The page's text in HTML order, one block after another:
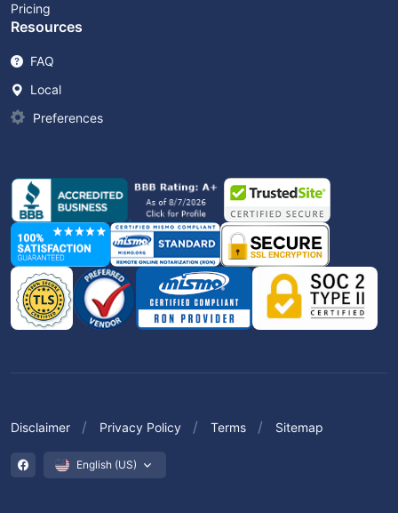
Pricing
Resources
FAQ
Local
Preferences
Disclaimer Privacy Policy Terms Sitemap
English (US)